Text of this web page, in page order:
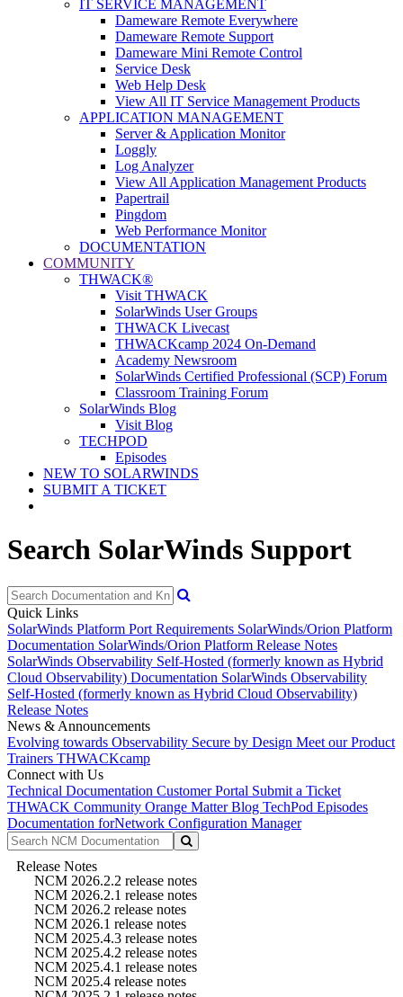
IT SERVICE MANAGEMENT
Dameware Remote Everywhere
Dameware Remote Support
Dameware Mini Remote Control
Service Desk
Web Help Desk
View All IT Service Management Products
APPLICATION MANAGEMENT
Server & Application Monitor
Loggly
Log Analyzer
View All Application Management Products
Papertrail
Pingdom
Web Performance Monitor
DOCUMENTATION
COMMUNITY
THWACK®
Visit THWACK
SolarWinds User Groups
THWACK Livecast
THWACKcamp 2024 On-Demand
Academy Newsroom
SolarWinds Certified Professional (SCP) Forum
Classroom Training Forum
SolarWinds Blog
Visit Blog
TECHPOD
Episodes
NEW TO SOLARWINDS
SUBMIT A TICKET
Search SolarWinds Support
Quick Links
SolarWinds Platform Port Requirements SolarWinds/Orion Platform
Documentation SolarWinds/Orion Platform Release Notes
SolarWinds Observability Self-Hosted (formerly known as Hybrid
Cloud Observability) Documentation SolarWinds Observability
Self-Hosted (formerly known as Hybrid Cloud Observability)
Release Notes
News & Announcements
Evolving towards Observability Secure by Design Meet our Product
Trainers THWACKcamp
Connect with Us
Technical Documentation Customer Portal Submit a Ticket
THWACK Community Orange Matter Blog TechPod Episodes
Documentation forNetwork Configuration Manager
Release Notes
NCM 2026.2.2 release notes
NCM 2026.2.1 release notes
NCM 2026.2 release notes
NCM 2026.1 release notes
NCM 2025.4.3 release notes
NCM 2025.4.2 release notes
NCM 2025.4.1 release notes
NCM 2025.4 release notes